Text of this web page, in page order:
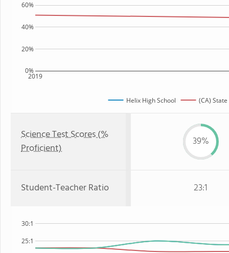
2019
0%
20%
40%
60%
Helix High School (CA) State
Science Test Scores (%
Proficient)
39%
Student-Teacher Ratio 23:1
25:1
30:1